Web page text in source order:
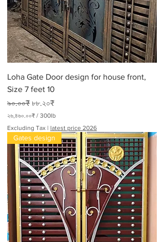
Loha Gate Door design for house front,
Size 7 feet 10
Regular Price
৯০.০০₹ Sale Price
৮৮.২০₹
২৬,৪৬০.০০₹ / 300lb
৬
৬
০
.
০
০
₹
p
e
r
3
0
Excluding Tax | latest price 2026
Gates design